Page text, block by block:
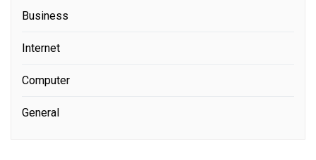
Business
Internet
Computer
General